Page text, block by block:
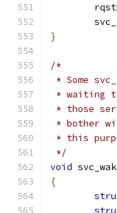
}
/*
* Some
* waiting
* those
* bother
* this
*/
void
{